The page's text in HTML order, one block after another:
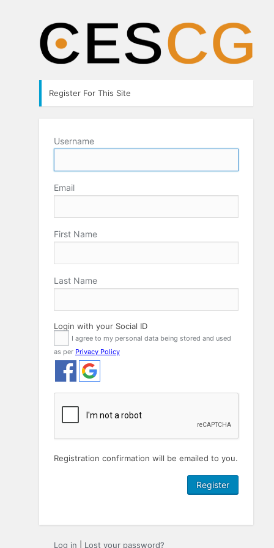
Register For This Site
Username
Email
First Name
Last Name
Login with your Social ID
I agree to my personal data being stored and used
as per Privacy Policy
Registration confirmation will be emailed to you.
Log in Lost your password?